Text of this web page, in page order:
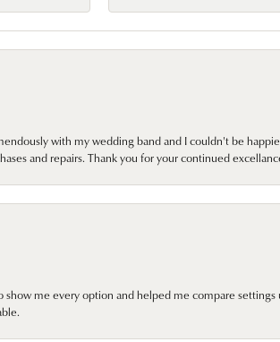
with my wedding band and I couldn't be
and repairs. Thank you for your continued
me every option and helped me compare